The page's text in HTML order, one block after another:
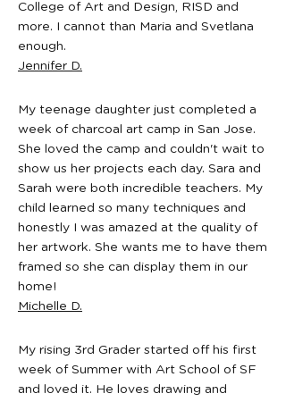
camps are designed for both beginners
and students with some art background,
and instructors guide students step by
step through each project.
Where are your art camps located?
Our art camps take place at our Bay Area
studios in San Francisco, San Jose,
Mountain View, San Rafael, and Walnut
Creek. Each location offers small-group
No, we do not provide extended care.
College of Art and Design, RISD and
more. I cannot than Maria and Svetlana
enough.
Jennifer D.
My teenage daughter just completed a
week of charcoal art camp in San Jose.
She loved the camp and couldn't wait to
show us her projects each day. Sara and
Sarah were both incredible teachers. My
child learned so many techniques and
honestly I was amazed at the quality of
her artwork. She wants me to have them
framed so she can display them in our
home!
Michelle D.
My rising 3rd Grader started off his first
week of Summer with Art School of SF
and loved it. He loves drawing and